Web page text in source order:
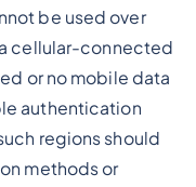
be used over
cellular-connected
or no mobile data
authentication
regions should
methods or